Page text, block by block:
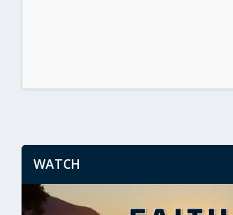
WATCH